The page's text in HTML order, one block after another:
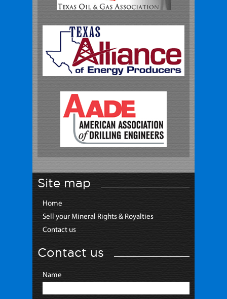
Site map
Home
Sell your Mineral Rights & Royalties
Contact us
Contact us
Name